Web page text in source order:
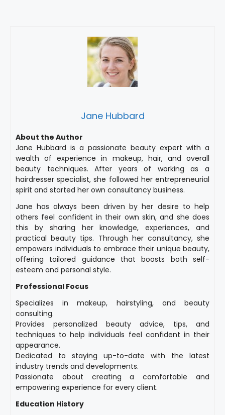
Jane Hubbard
About the Author
Jane Hubbard is a passionate beauty expert with a
wealth of experience in makeup, hair, and overall
beauty techniques. After years of working as a
hairdresser specialist, she followed her entrepreneurial
spirit and started her own consultancy business.
Jane has always been driven by her desire to help
others feel confident in their own skin, and she does
this by sharing her knowledge, experiences, and
practical beauty tips. Through her consultancy, she
empowers individuals to embrace their unique beauty,
offering tailored guidance that boosts both self-
esteem and personal style.
Professional Focus
Specializes in makeup, hairstyling, and beauty
consulting.
Provides personalized beauty advice, tips, and
techniques to help individuals feel confident in their
appearance.
Dedicated to staying up-to-date with the latest
industry trends and developments.
Passionate about creating a comfortable and
empowering experience for every client.
Education History